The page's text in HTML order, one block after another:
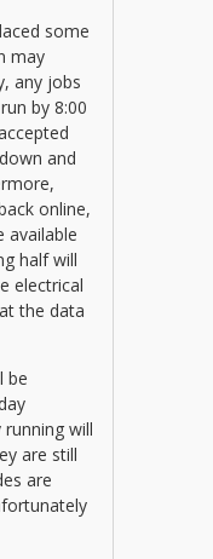
some
may
any jobs
by 8:00
and
online,
available
half will
electrical
the data
be
will
are still
are